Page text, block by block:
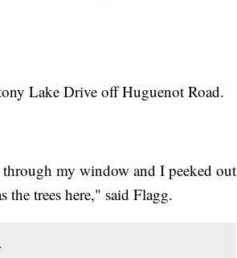
Lake Drive off Huguenot Road.
my window and I peeked out
the trees here," said Flagg.